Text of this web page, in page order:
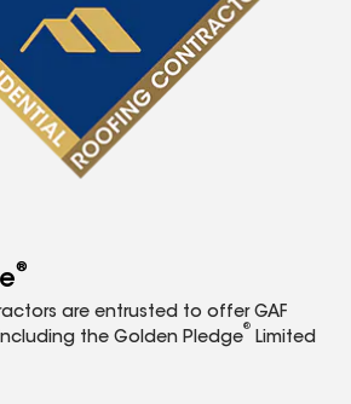
®
are entrusted to offer GAF
the Golden Pledge
®
Limited